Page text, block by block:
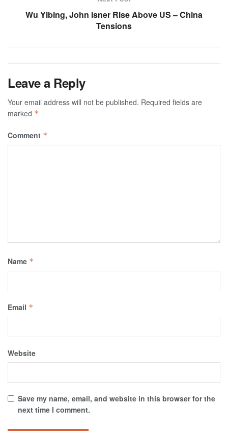
Wu Yibing, John Isner Rise Above US – China
Tensions
Leave a Reply
Your email address will not be published. Required fields are
marked *
Comment *
Name *
Email *
Website
Save my name, email, and website in this browser for the
next time I comment.